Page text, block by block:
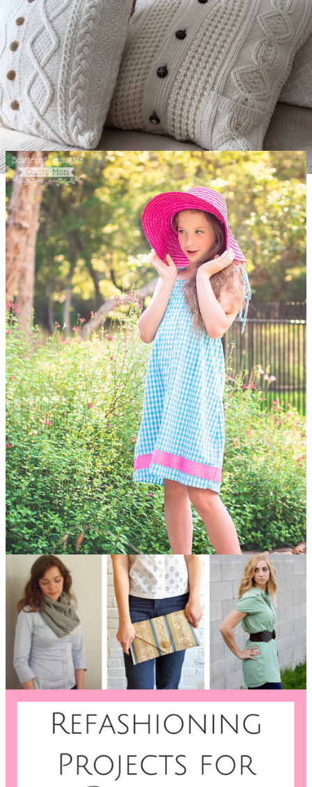
Upcycled Sweater Pillowcase Whether you're trying to find
decor to match your neutral nautical theme or are swapping
out seasonal pieces for a cozy update, this Upcycled Sweater
Pillowcase is for you. Turn your unworn sweaters into pillows
you'll love cuddling with from your sofa to your armchair.
Quick and Easy Dress Tutorial
Your husband's old dress
shirts don't have to go in the trash bin when he's done with
them. Breathe new, playful, and frilly life into drab dress shirts
by transforming them into dresses your little girl will wear
from May to September.